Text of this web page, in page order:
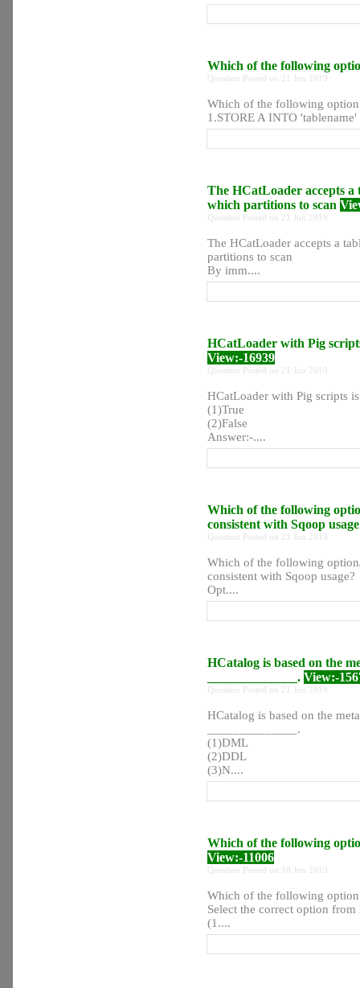
Which of the following
Question Posted on 21 Jun 2019
Which of the following option
1.STORE A INTO
The HCatLoader accepts
which partitions to scan
Question Posted on 21 Jun 2019
The HCatLoader accepts a
partitions to scan
By imm....
HCatLoader with Pig
View:-16939
Question Posted on 21 Jun 2019
HCatLoader with Pig scripts
(1)True
(2)False
Answer:-....
Which of the following
consistent with Sqoop
Question Posted on 21 Jun 2019
Which of the following
consistent with Sqoop usage?
Opt....
HCatalog is based on the
______________. View:-
Question Posted on 21 Jun 2019
HCatalog is based on the
______________.
(1)DML
(2)DDL
(3)N....
Which of the following
View:-11006
Question Posted on 18 Jun 2019
Which of the following
Select the correct option from
(1....